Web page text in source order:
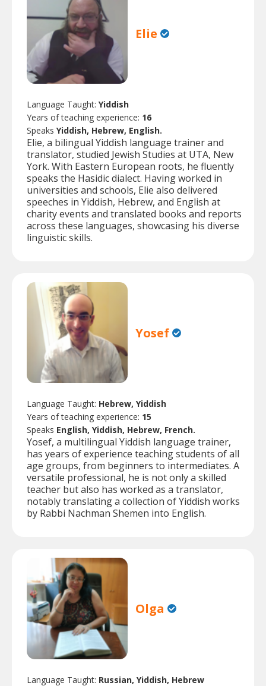
Elie
Language Taught: Yiddish
Years of teaching experience: 16
Speaks Yiddish, Hebrew, English.
Elie, a bilingual Yiddish language trainer and
translator, studied Jewish Studies at UTA, New
York. With Eastern European roots, he fluently
speaks the Hasidic dialect. Having worked in
universities and schools, Elie also delivered
speeches in Yiddish, Hebrew, and English at
charity events and translated books and reports
across these languages, showcasing his diverse
linguistic skills.
Yosef
Language Taught: Hebrew, Yiddish
Years of teaching experience: 15
Speaks English, Yiddish, Hebrew, French.
Yosef, a multilingual Yiddish language trainer,
has years of experience teaching students of all
age groups, from beginners to intermediates. A
versatile professional, he is not only a skilled
teacher but also has worked as a translator,
notably translating a collection of Yiddish works
by Rabbi Nachman Shemen into English.
Olga
Language Taught: Russian, Yiddish, Hebrew